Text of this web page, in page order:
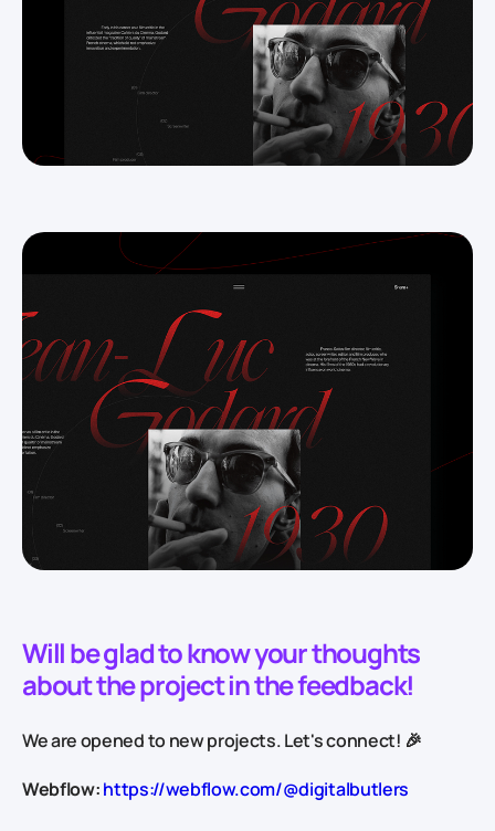
Will be glad to know your thoughts
about the project in the feedback!
We are opened to new projects. Let's connect! 🎉
Webflow:https://webflow.com/@digitalbutlers